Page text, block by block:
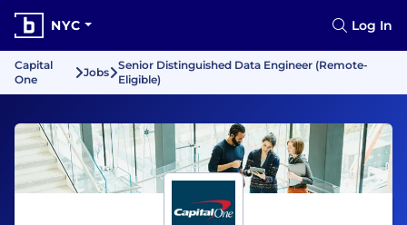
NYC Log In
Capital
One
Jobs
Senior Distinguished Data Engineer (Remote-
Eligible)